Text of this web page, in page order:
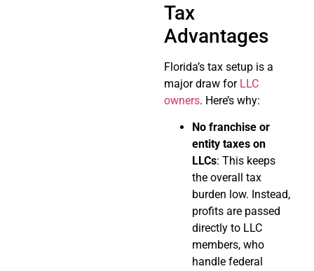
Tax
Advantages
Florida’s tax setup is a
major draw for LLC
owners. Here’s why:
No franchise or
entity taxes on
LLCs: This keeps
the overall tax
burden low. Instead,
profits are passed
directly to LLC
members, who
handle federal